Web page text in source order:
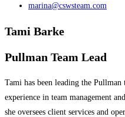
marina@cswsteam.com
Tami Barke
Pullman Team Lead
Tami has been leading the
experience in team management
she oversees client services and